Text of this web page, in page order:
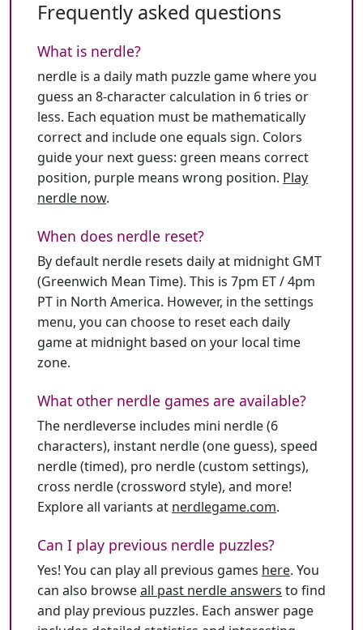
Frequently asked questions
What is nerdle?
nerdle is a daily math puzzle game where you
guess an 8-character calculation in 6 tries or
less. Each equation must be mathematically
correct and include one equals sign. Colors
guide your next guess: green means correct
position, purple means wrong position. Play
nerdle now.
When does nerdle reset?
By default nerdle resets daily at midnight GMT
(Greenwich Mean Time). This is 7pm ET / 4pm
PT in North America. However, in the settings
menu, you can choose to reset each daily
game at midnight based on your local time
zone.
What other nerdle games are available?
The nerdleverse includes mini nerdle (6
characters), instant nerdle (one guess), speed
nerdle (timed), pro nerdle (custom settings),
cross nerdle (crossword style), and more!
Explore all variants at nerdlegame.com.
Can I play previous nerdle puzzles?
Yes! You can play all previous games here. You
can also browseall past nerdle answers to find
and play previous puzzles. Each answer page